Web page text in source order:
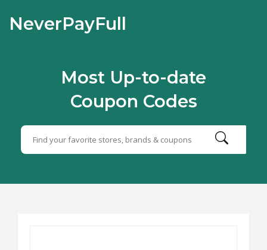
NeverPayFull
Most Up-to-date
Coupon Codes